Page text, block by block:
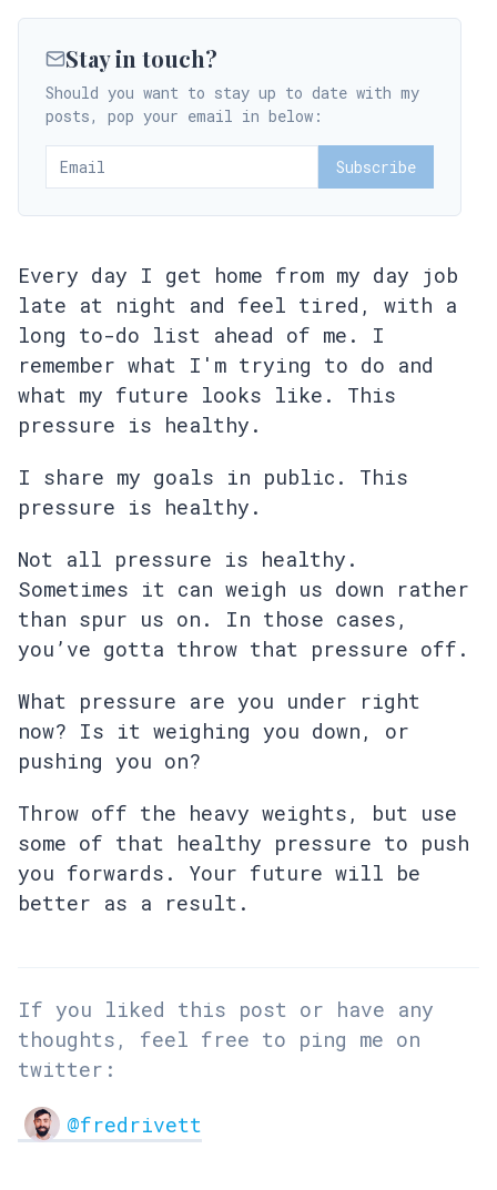
Stay in touch?
Should you want to stay up to date with my
posts, pop your email in below:
Subscribe
Every day I get home from my day job
late at night and feel tired, with a
long to-do list ahead of me. I
remember what I'm trying to do and
what my future looks like. This
pressure is healthy.
I share my goals in public. This
pressure is healthy.
Not all pressure is healthy.
Sometimes it can weigh us down rather
than spur us on. In those cases,
you’ve gotta throw that pressure off.
What pressure are you under right
now? Is it weighing you down, or
pushing you on?
Throw off the heavy weights, but use
some of that healthy pressure to push
you forwards. Your future will be
better as a result.
If you liked this post or have any
thoughts, feel free to ping me on
twitter:
@fredrivett